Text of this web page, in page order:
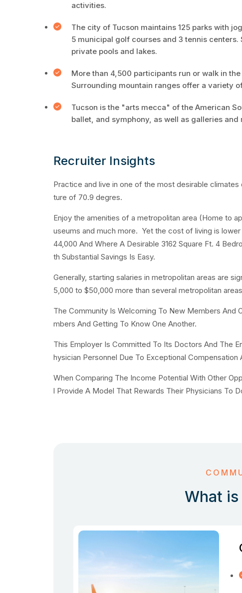
activities.
The city of Tucson maintains 125 parks with
5 municipal golf courses and 3 tennis
private pools and lakes.
More than 4,500 participants run or walk in
Surrounding mountain ranges offer a variety
Tucson is the "arts mecca" of the American
ballet, and symphony, as well as galleries and
Recruiter Insights
Practice and live in one of the most desirable
ture of 70.9 degres.
Enjoy the amenities of a metropolitan area (Home to
useums and much more. Yet the cost of living is
44,000 And Where A Desirable 3162 Square Ft. 4
th Substantial Savings Is Easy.
Generally, starting salaries in metropolitan areas are
5,000 to $50,000 more than several metropolitan
The Community Is Welcoming To New Members And
mbers And Getting To Know One Another.
This Employer Is Committed To Its Doctors And The
hysician Personnel Due To Exceptional
When Comparing The Income Potential With Other
l Provide A Model That Rewards Their Physicians To
What